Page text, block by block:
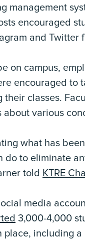
management
encouraged
and Twitter
on campus,
encouraged to
classes.
various
what has
to eliminate
told KTRE
media
3,000-4,000
including